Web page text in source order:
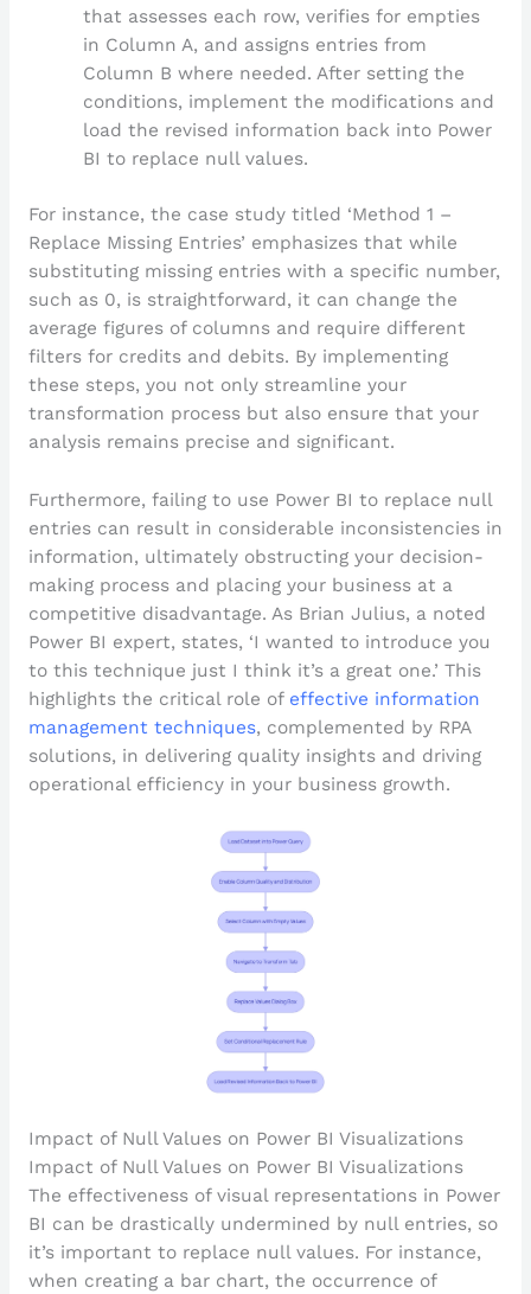
that assesses each row, verifies for empties
in Column A, and assigns entries from
Column B where needed. After setting the
conditions, implement the modifications and
load the revised information back into Power
BI to replace null values.
For instance, the case study titled ‘Method 1 –
Replace Missing Entries’ emphasizes that while
substituting missing entries with a specific number,
such as 0, is straightforward, it can change the
average figures of columns and require different
filters for credits and debits. By implementing
these steps, you not only streamline your
transformation process but also ensure that your
analysis remains precise and significant.
Furthermore, failing to use Power BI to replace null
entries can result in considerable inconsistencies in
information, ultimately obstructing your decision-
making process and placing your business at a
competitive disadvantage. As Brian Julius, a noted
Power BI expert, states, ‘I wanted to introduce you
to this technique just I think it’s a great one.’ This
highlights the critical role of effective information
management techniques, complemented by RPA
solutions, in delivering quality insights and driving
operational efficiency in your business growth.
Impact of Null Values on Power BI Visualizations
Impact of Null Values on Power BI Visualizations
The effectiveness of visual representations in Power
BI can be drastically undermined by null entries, so
it’s important to replace null values. For instance,
when creating a bar chart, the occurrence of